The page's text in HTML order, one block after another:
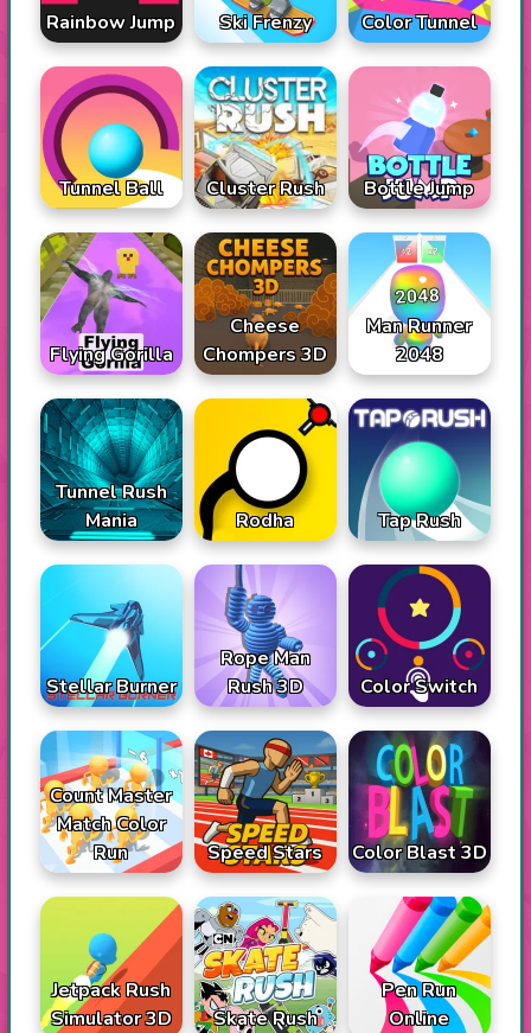
Rainbow Jump Ski Frenzy Color Tunnel
Tunnel Ball Cluster Rush Bottle Jump
Flying Gorilla
Cheese
Chompers 3D
Man Runner
2048
Tunnel Rush
Mania
Rodha Tap Rush
Stellar Burner
Rope Man
Rush 3D
Color Switch
Count Master
Match Color
Run
Speed Stars Color Blast 3D
Jetpack Rush
Simulator 3D
Skate Rush
Pen Run
Online